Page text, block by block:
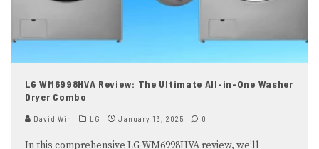
LG WM6998HVA Review: The Ultimate All-in-One Washer
Dryer Combo
David Win LG January 13, 2025 0
In this comprehensive LG WM6998HVA review, we’ll